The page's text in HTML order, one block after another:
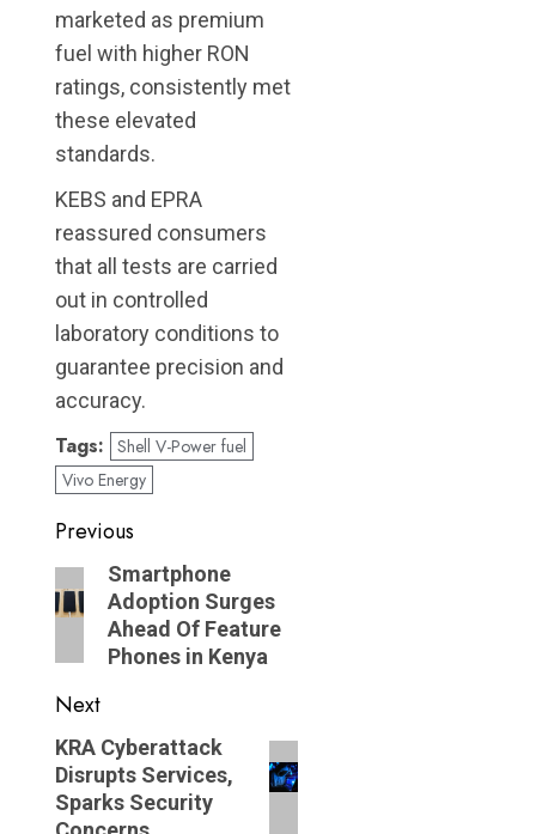
marketed as premium
fuel with higher RON
ratings, consistently met
these elevated
standards.
KEBS and EPRA
reassured consumers
that all tests are carried
out in controlled
laboratory conditions to
guarantee precision and
accuracy.
Tags: Shell V-Power fuel
Vivo Energy
Post
navigation
Previous
Previous
post:
Smartphone
Adoption Surges
Ahead Of Feature
Phones in Kenya
Next
Next
post:
KRA Cyberattack
Disrupts Services,
Sparks Security